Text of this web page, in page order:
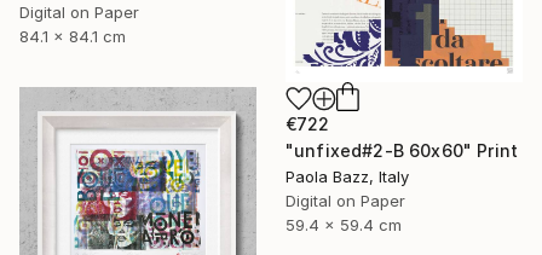
Digital on Paper
84.1 x 84.1 cm
€722
"unfixed#2-B 60x60" Print
Paola Bazz, Italy
Digital on Paper
59.4 x 59.4 cm